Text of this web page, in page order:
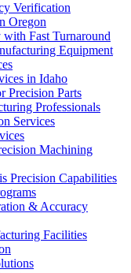
Verification
Oregon
Fast Turnaround
Equipment
in Idaho
Precision Parts
Professionals
Services
Machining
Precision Capabilities
& Accuracy
Facilities